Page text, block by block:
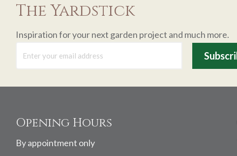
The Yardstick
Inspiration for your next garden project and much more.
FooterOpening Hours
By appointment only